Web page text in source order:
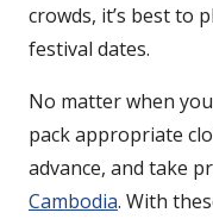
crowds, it’s best to
festival dates.
No matter when
pack appropriate
advance, and take
Cambodia. With